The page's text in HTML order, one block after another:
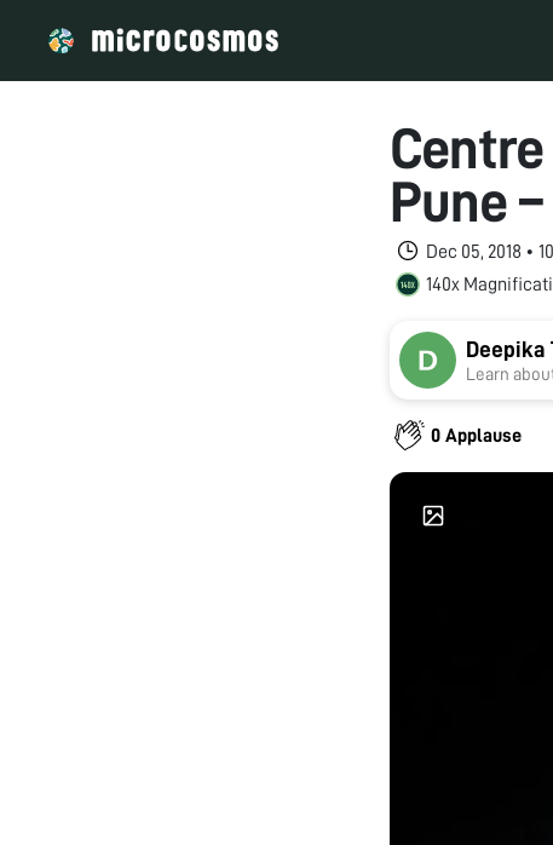
Pune
Dec 05, 2018 •
140x
Deepika
Learn
0 Applause